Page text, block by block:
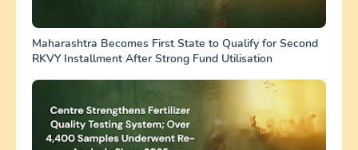
Maharashtra Becomes First State to Qualify for Second
RKVY Installment After Strong Fund Utilisation